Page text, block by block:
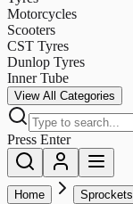
Motorcycles
Scooters
CST Tyres
Dunlop Tyres
Inner Tube
View All Categories
Press Enter
Home Sprockets